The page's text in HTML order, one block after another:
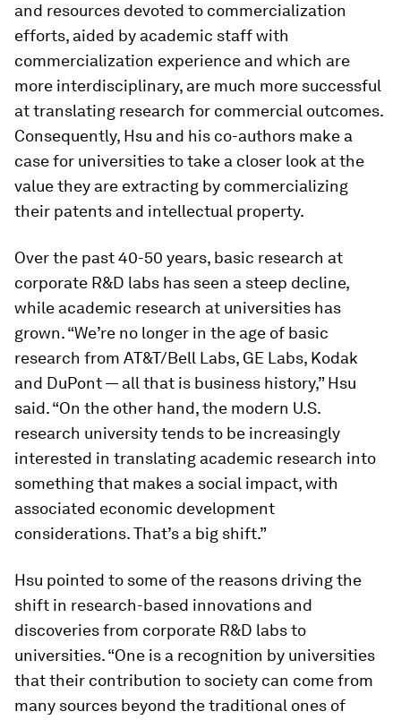
and resources devoted to commercialization
efforts, aided by academic staff with
commercialization experience and which are
more interdisciplinary, are much more successful
at translating research for commercial outcomes.
Consequently, Hsu and his co-authors make a
case for universities to take a closer look at the
value they are extracting by commercializing
their patents and intellectual property.
Over the past 40-50 years, basic research at
corporate R&D labs has seen a steep decline,
while academic research at universities has
grown. “We’re no longer in the age of basic
research from AT&T/Bell Labs, GE Labs, Kodak
and DuPont — all that is business history,” Hsu
said. “On the other hand, the modern U.S.
research university tends to be increasingly
interested in translating academic research into
something that makes a social impact, with
associated economic development
considerations. That’s a big shift.”
Hsu pointed to some of the reasons driving the
shift in research-based innovations and
discoveries from corporate R&D labs to
universities. “One is a recognition by universities
that their contribution to society can come from
many sources beyond the traditional ones of